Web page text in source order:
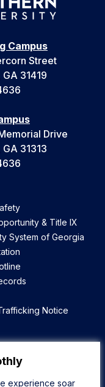
experience soar
Campus
Street
31419
Drive
31313
& Title IX
System of Georgia
Notice